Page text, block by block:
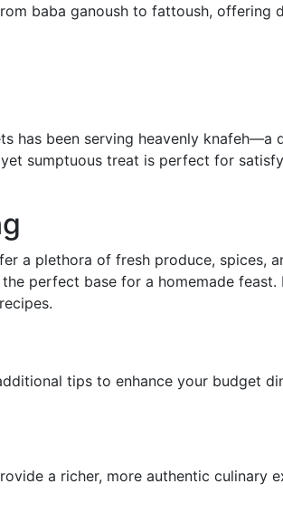
baba ganoush to fattoush, offering
has been serving heavenly knafeh—a
sumptuous treat is perfect for
a plethora of fresh produce, spices,
perfect base for a homemade feast.
tips to enhance your budget
a richer, more authentic culinary